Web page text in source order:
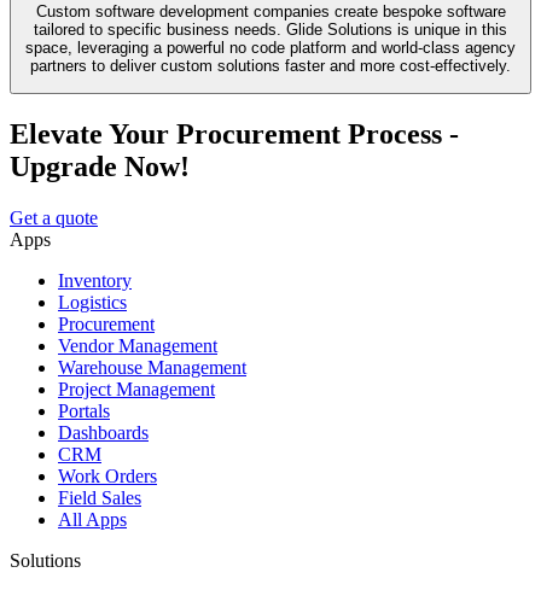
Custom software development companies create bespoke software
tailored to specific business needs. Glide Solutions is unique in this
space, leveraging a powerful no code platform and world-class agency
partners to deliver custom solutions faster and more cost-effectively.
Elevate Your Procurement Process -
Upgrade Now!
Get a quote
Apps
Inventory
Logistics
Procurement
Vendor Management
Warehouse Management
Project Management
Portals
Dashboards
CRM
Work Orders
Field Sales
All Apps
Solutions